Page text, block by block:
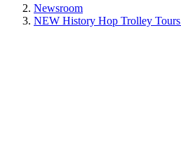
Newsroom
NEW History Hop Trolley